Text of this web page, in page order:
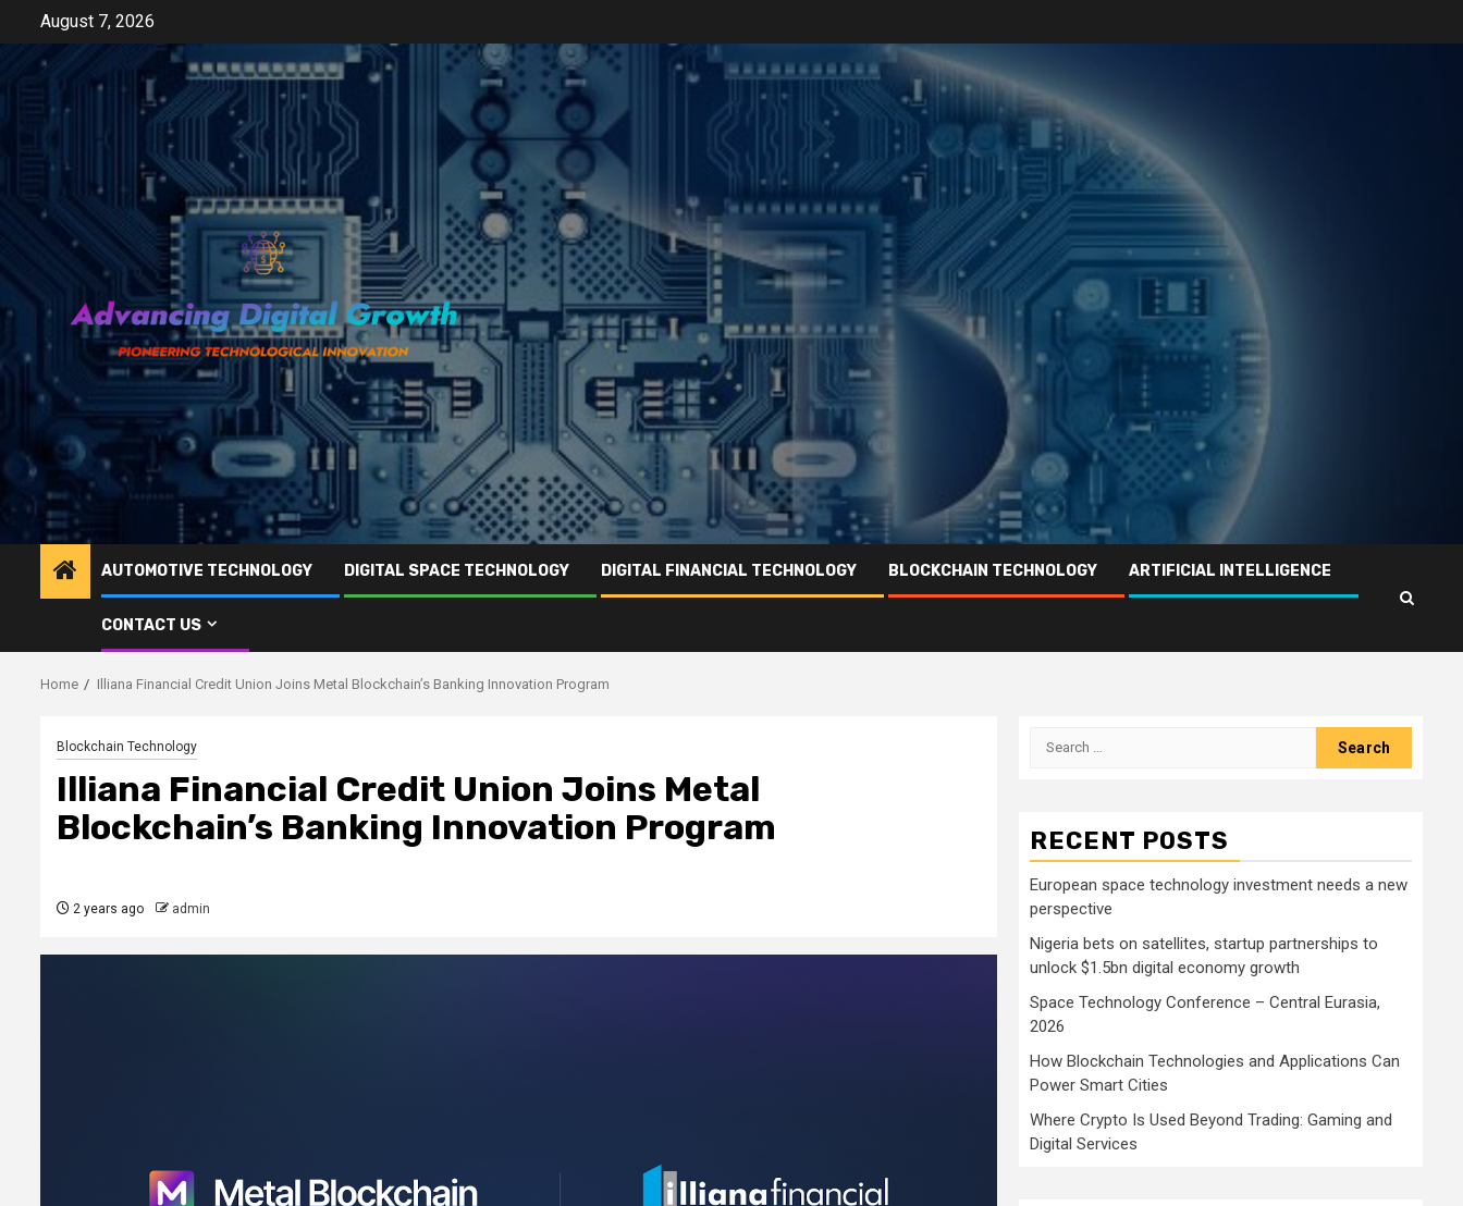
content
August 7, 2026
AUTOMOTIVE TECHNOLOGY DIGITAL SPACE TECHNOLOGY DIGITAL FINANCIAL TECHNOLOGY BLOCKCHAIN TECHNOLOGY ARTIFICIAL INTELLIGENCE
CONTACT US
Home Illiana Financial Credit Union Joins Metal Blockchain’s Banking Innovation Program
Blockchain Technology
Illiana Financial Credit Union Joins Metal
Blockchain’s Banking Innovation Program
2 years ago admin
Search
RECENT POSTS
European space technology investment needs a new
perspective
Nigeria bets on satellites, startup partnerships to
unlock $1.5bn digital economy growth
Space Technology Conference – Central Eurasia,
2026
How Blockchain Technologies and Applications Can
Power Smart Cities
Where Crypto Is Used Beyond Trading: Gaming and
Digital Services